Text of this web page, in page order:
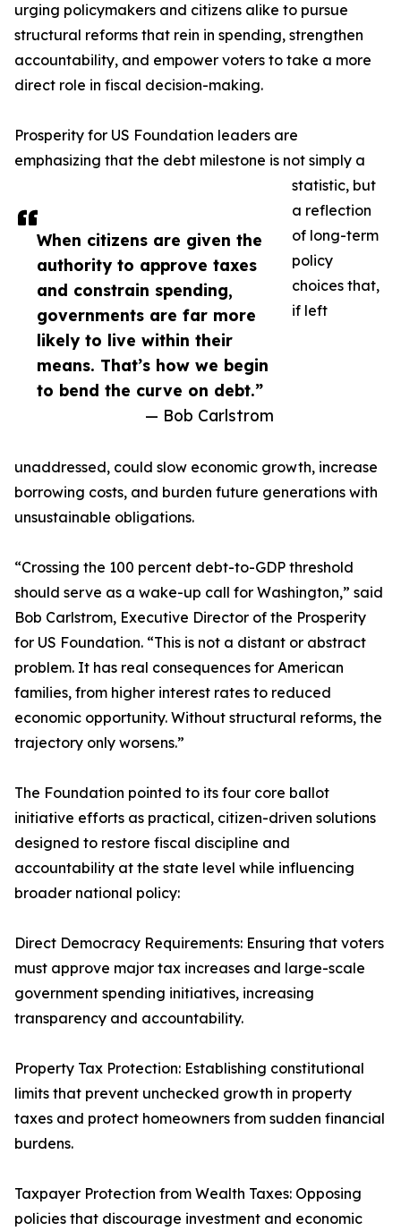
When citizens are given the
authority to approve taxes
and constrain spending,
governments are far more
likely to live within their
means. That’s how we begin
to bend the curve on debt.”
— Bob Carlstrom
urging policymakers and citizens alike to pursue
structural reforms that rein in spending, strengthen
accountability, and empower voters to take a more
direct role in fiscal decision-making.
Prosperity for US Foundation leaders are
emphasizing that the debt milestone is not simply a
statistic, but
a reflection
of long-term
policy
choices that,
if left
unaddressed, could slow economic growth, increase
borrowing costs, and burden future generations with
unsustainable obligations.
“Crossing the 100 percent debt-to-GDP threshold
should serve as a wake-up call for Washington,” said
Bob Carlstrom, Executive Director of the Prosperity
for US Foundation. “This is not a distant or abstract
problem. It has real consequences for American
families, from higher interest rates to reduced
economic opportunity. Without structural reforms, the
trajectory only worsens.”
The Foundation pointed to its four core ballot
initiative efforts as practical, citizen-driven solutions
designed to restore fiscal discipline and
accountability at the state level while influencing
broader national policy:
Direct Democracy Requirements: Ensuring that voters
must approve major tax increases and large-scale
government spending initiatives, increasing
transparency and accountability.
Property Tax Protection: Establishing constitutional
limits that prevent unchecked growth in property
taxes and protect homeowners from sudden financial
burdens.
Taxpayer Protection from Wealth Taxes: Opposing
policies that discourage investment and economic